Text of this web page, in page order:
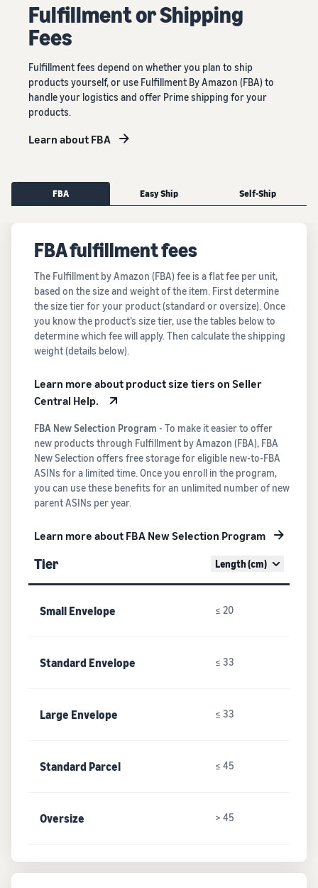
Fulﬁllment or Shipping
Fees
Fulfillment fees depend on whether you plan to ship
products yourself, or use Fulfillment By Amazon (FBA) to
handle your logistics and offer Prime shipping for your
products.
Learn about FBA
FBA Easy Ship Self-Ship
FBA fulfillment fees
The Fulfillment by Amazon (FBA) fee is a flat fee per unit,
based on the size and weight of the item. First determine
the size tier for your product (standard or oversize). Once
you know the product’s size tier, use the tables below to
determine which fee will apply. Then calculate the shipping
weight (details below).
Learn more about product size tiers on Seller
Central Help.
FBA New Selection Program - To make it easier to offer
new products through Fulfillment by Amazon (FBA), FBA
New Selection offers free storage for eligible new-to-FBA
ASINs for a limited time. Once you enroll in the program,
you can use these benefits for an unlimited number of new
parent ASINs per year.
Learn more about FBA New Selection Program
Tier Length (cm)
Small Envelope ≤ 20
Standard Envelope ≤ 33
Large Envelope ≤ 33
Standard Parcel ≤ 45
Oversize > 45